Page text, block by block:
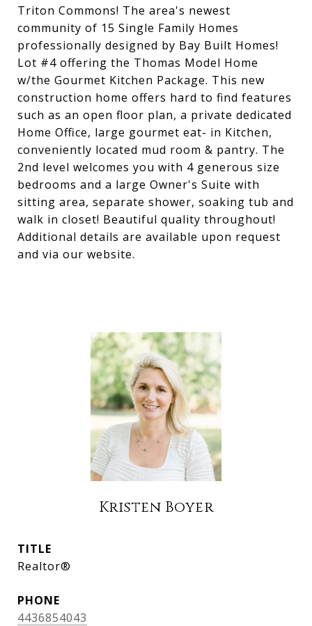
Triton Commons! The area's newest
community of 15 Single Family Homes
professionally designed by Bay Built Homes!
Lot #4 offering the Thomas Model Home
w/the Gourmet Kitchen Package. This new
construction home offers hard to find features
such as an open floor plan, a private dedicated
Home Office, large gourmet eat- in Kitchen,
conveniently located mud room & pantry. The
2nd level welcomes you with 4 generous size
bedrooms and a large Owner's Suite with
sitting area, separate shower, soaking tub and
walk in closet! Beautiful quality throughout!
Additional details are available upon request
and via our website.
Kristen Boyer
TITLE
Realtor®
PHONE
4436854043